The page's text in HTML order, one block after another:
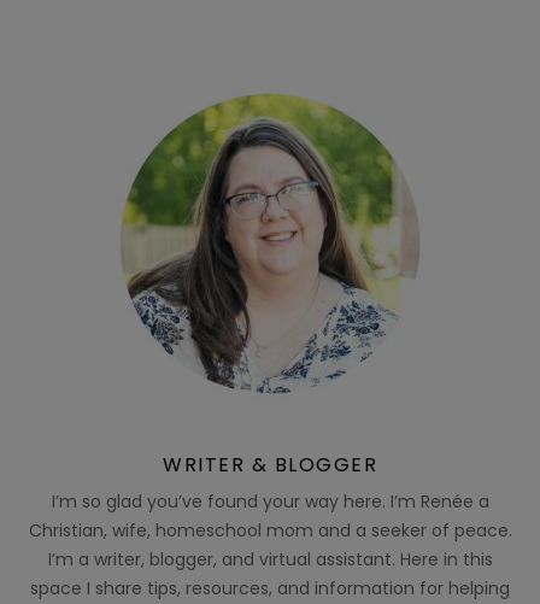
WRITER & BLOGGER
I’m so glad you’ve found your way here. I’m Renée a
Christian, wife, homeschool mom and a seeker of peace.
I’m a writer, blogger, and virtual assistant. Here in this
space I share tips, resources, and information for helping